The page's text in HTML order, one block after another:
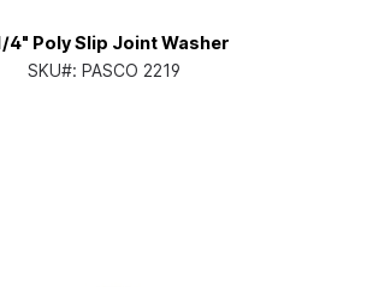
4" Poly Slip Joint Washer
SKU#: PASCO 2219